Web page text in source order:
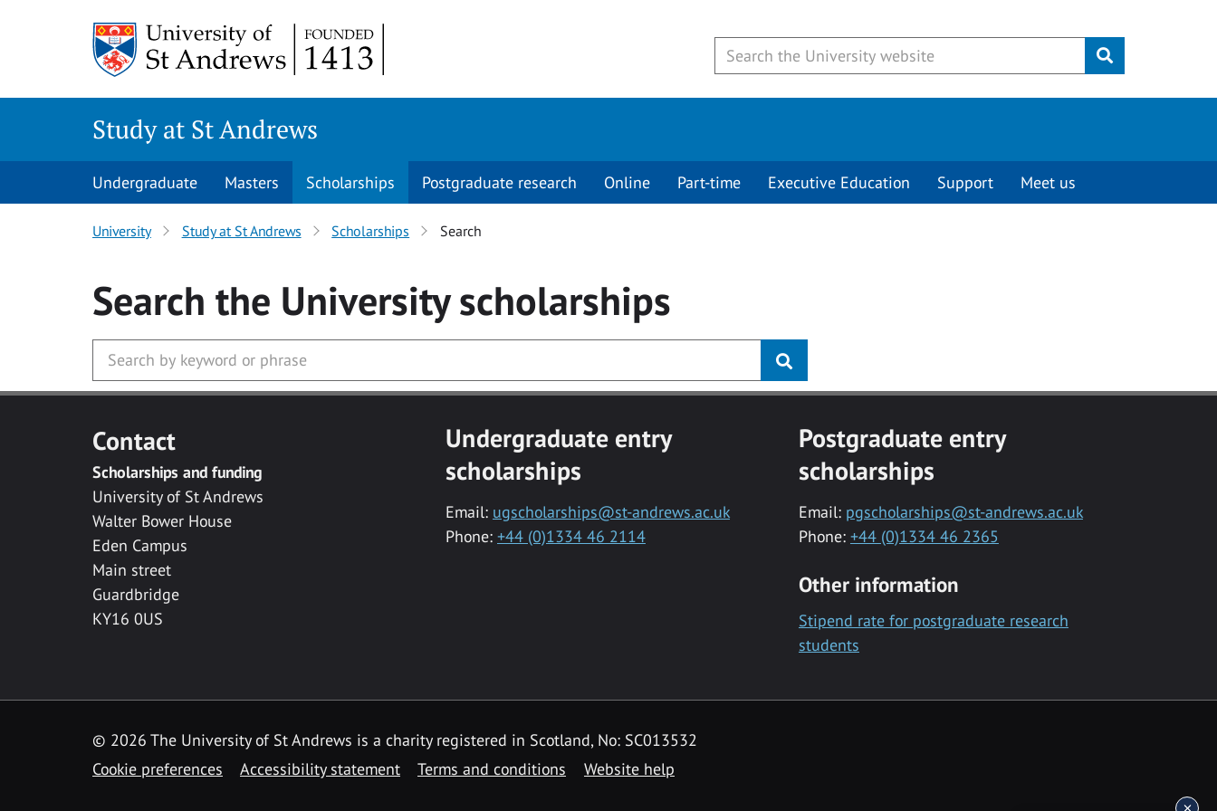
Submit
Study at St Andrews
Undergraduate Masters Scholarships Postgraduate research Online Part-time Executive Education Support Meet us
University Study at St Andrews Scholarships Search
Search the Universityscholarships
Contact
Scholarships and funding
University of St Andrews
Walter Bower House
Eden Campus
Main street
Guardbridge
KY16 0US
Undergraduate entry
scholarships
Email: ugscholarships@st-andrews.ac.uk
Phone: +44 (0)1334 46 2114
Postgraduate entry
scholarships
Email: pgscholarships@st-andrews.ac.uk
Phone: +44 (0)1334 46 2365
Other information
Stipend rate for postgraduate research
students
© 2026 The University of St Andrews is a charity registered in Scotland, No: SC013532
Cookie preferences
Accessibility statement Terms and conditions Website help